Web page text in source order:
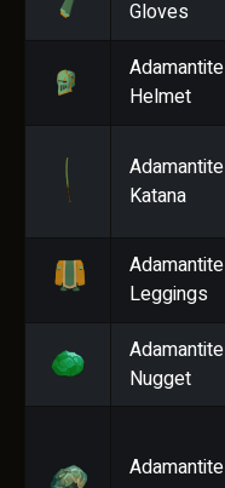
Gloves
Adamantite
Helmet
Adamantite
Katana
Adamantite
Leggings
Adamantite
Nugget
Adamantite